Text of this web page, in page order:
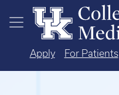
Skip to main content
Apply For Patients